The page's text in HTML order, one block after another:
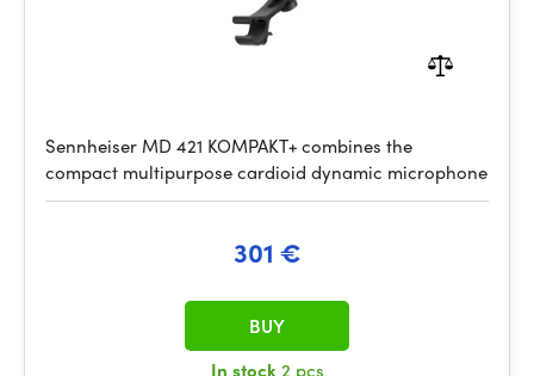
Sennheiser MD 421 KOMPAKT+ combines the
compact multipurpose cardioid dynamic microphone
301 €
In stock2 pcs
BUY